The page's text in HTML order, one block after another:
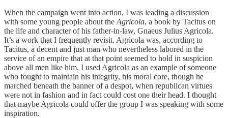
When the campaign went into action, I was leading a discussion
with some young people about the Agricola, a book by Tacitus on
the life and character of his father-in-law, Gnaeus Julius Agricola.
It’s a work that I frequently revisit. Agricola was, according to
Tacitus, a decent and just man who nevertheless labored in the
service of an empire that at that point seemed to hold in suspicion
above all men like him. I used Agricola as an example of someone
who fought to maintain his integrity, his moral core, though he
marched beneath the banner of a despot, when republican virtues
were not in fashion and in fact could cost one their head. I thought
that maybe Agricola could offer the group I was speaking with some
inspiration.